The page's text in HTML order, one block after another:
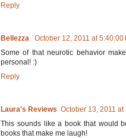
Reply
Bellezza
October 12, 2011 at 5:40:00
Some of that neurotic behavior
personal! :)
Reply
Laura's Reviews October 13, 2011 at
This sounds like a book that would
books that make me laugh!